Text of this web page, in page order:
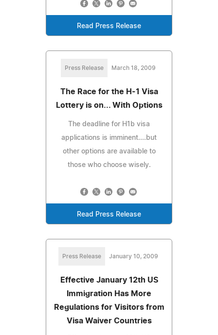
Read Press Release
Press Release March 18, 2009
The Race for the H-1 Visa
Lottery is on... With Options
The deadline for H1b visa
applications is imminent....but
other options are available to
those who choose wisely.
Read Press Release
Press Release January 10, 2009
Effective January 12th US
Immigration Has More
Regulations for Visitors from
Visa Waiver Countries